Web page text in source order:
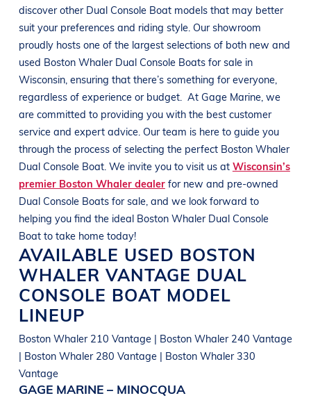
discover other Dual Console Boat models that may better
suit your preferences and riding style. Our showroom
proudly hosts one of the largest selections of both new and
used Boston Whaler Dual Console Boats for sale in
Wisconsin, ensuring that there’s something for everyone,
regardless of experience or budget. At Gage Marine, we
are committed to providing you with the best customer
service and expert advice. Our team is here to guide you
through the process of selecting the perfect Boston Whaler
Dual Console Boat. We invite you to visit us at Wisconsin’s
premier Boston Whaler dealerfor new and pre-owned
Dual Console Boats for sale, and we look forward to
helping you find the ideal Boston Whaler Dual Console
Boat to take home today!
AVAILABLE USED BOSTON
WHALER VANTAGE DUAL
CONSOLE BOAT MODEL
LINEUP
Boston Whaler 210 Vantage | Boston Whaler 240 Vantage
| Boston Whaler 280 Vantage | Boston Whaler 330
Vantage
GAGE MARINE – MINOCQUA